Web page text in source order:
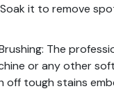
it to remove
The
or any other
off tough stains